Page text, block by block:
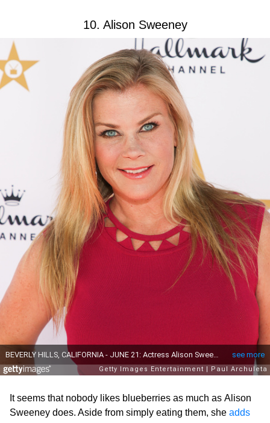
10. Alison Sweeney
It seems that nobody likes blueberries as much as Alison
Sweeney does. Aside from simply eating them, she adds